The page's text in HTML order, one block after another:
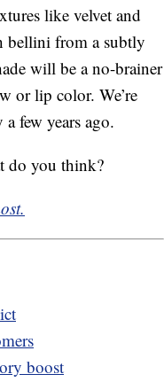
like velvet and
bellini from a subtly
will be a no-brainer
or lip color. We’re
few years ago.
do you think?
boost